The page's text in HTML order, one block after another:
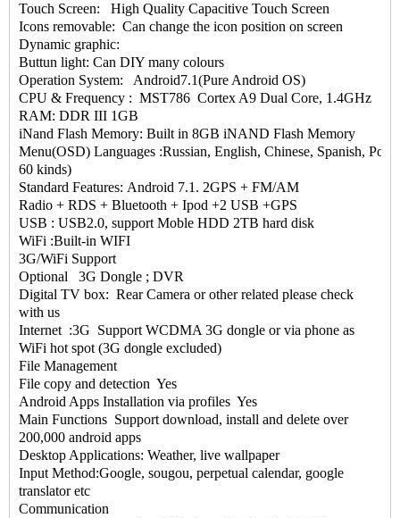
Touch Screen: High Quality Capacitive Touch Screen
Icons removable: Can change the icon position on screen
Dynamic graphic:
Buttun light: Can DIY many colours
Operation System: Android7.1(Pure Android OS)
CPU & Frequency : MST786 Cortex A9 Dual Core, 1.4GHz
RAM: DDR III 1GB
iNand Flash Memory: Built in 8GB iNAND Flash Memory
Menu(OSD) Languages :Russian, English, Chinese, Spanish,
60 kinds)
Standard Features: Android 7.1. 2GPS + FM/AM
Radio + RDS + Bluetooth + Ipod +2 USB +GPS
USB : USB2.0, support Moble HDD 2TB hard disk
WiFi :Built-in WIFI
3G/WiFi Support
Optional 3G Dongle ; DVR
Digital TV box: Rear Camera or other related please check
with us
Internet :3G Support WCDMA 3G dongle or via phone as
WiFi hot spot (3G dongle excluded)
File Management
File copy and detection Yes
Android Apps Installation via profiles Yes
Main Functions Support download, install and delete over
200,000 android apps
Desktop Applications: Weather, live wallpaper
Input Method:Google, sougou, perpetual calendar, google
translator etc
Communication